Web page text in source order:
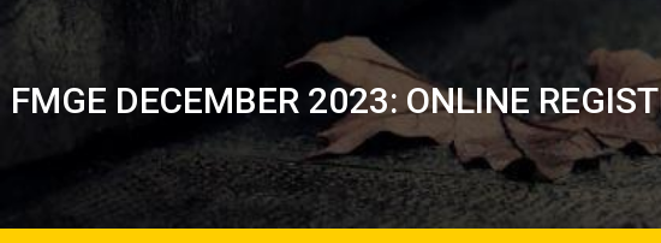
FMGE DECEMBER 2023: ONLINE